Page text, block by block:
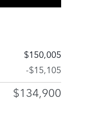
$150,005
-$15,105
$134,900